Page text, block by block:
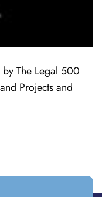
The Legal 500
Projects and